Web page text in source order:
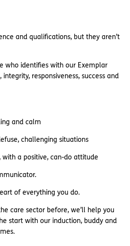
and qualifications, but they aren’t
who identifies with our Exemplar
responsiveness, success and
and calm
challenging situations
a positive, can-do attitude
of everything you do.
care sector before, we’ll help you
start with our induction, buddy and